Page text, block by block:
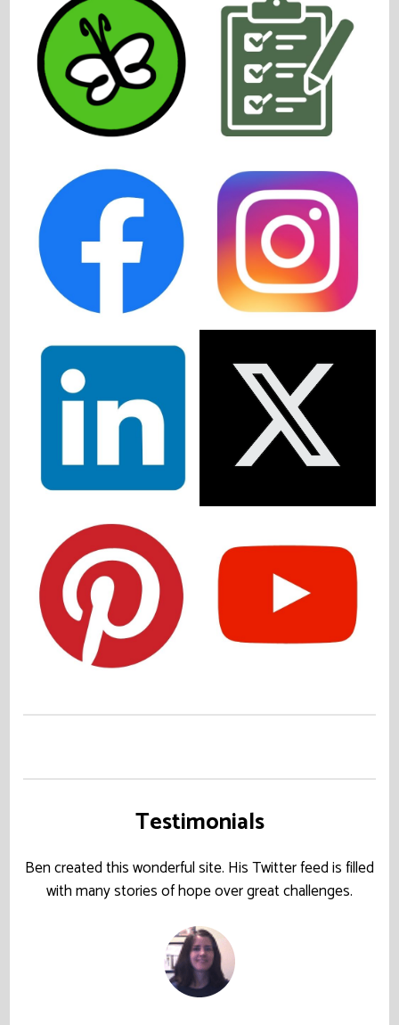
Testimonials
Ben created this wonderful site. His Twitter feed is filled
with many stories of hope over great challenges.